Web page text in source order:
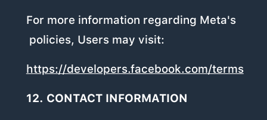
For more information regarding Meta's
policies, Users may visit:
https://developers.facebook.com/terms
12. CONTACT INFORMATION